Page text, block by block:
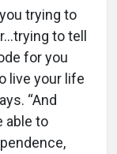
trying to
to tell
for you
live your life
“And
able to